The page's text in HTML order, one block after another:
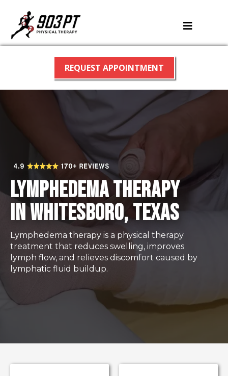
REQUEST APPOINTMENT
Lymphedema therapy
in Whitesboro, Texas
Lymphedema therapy is a physical therapy
treatment that reduces swelling, improves
lymph flow, and relieves discomfort caused by
lymphatic fluid buildup.